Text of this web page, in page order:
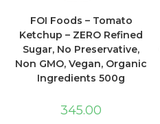
FOI Foods – Tomato
Ketchup – ZERO Refined
Sugar, No Preservative,
Non GMO, Vegan, Organic
Ingredients 500g
345.00